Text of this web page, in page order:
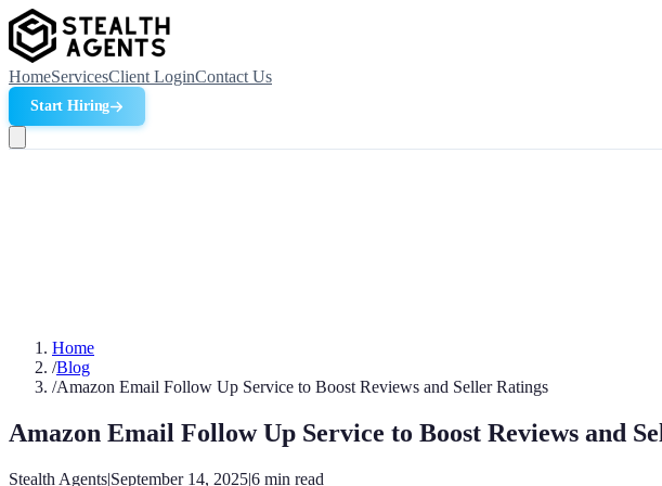
HomeServicesClient LoginContact Us
Start Hiring
Home
/Blog
/Amazon Email Follow Up Service to Boost Reviews and Seller Ratings
Amazon Email Follow Up Service to Boost Reviews and
Stealth Agents|September 14, 2025|6 min read